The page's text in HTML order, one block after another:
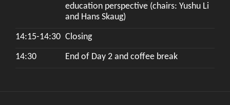
education perspective (chairs: Yushu Li
and Hans Skaug)
14:15-14:30 Closing
14:30 End of Day 2 and coffee break